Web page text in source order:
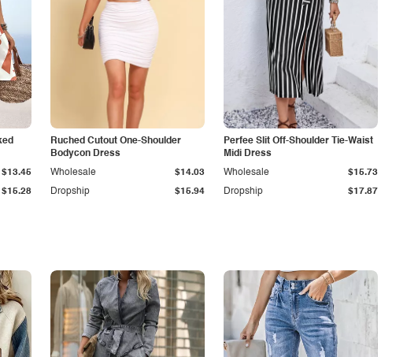
$15.28
$13.45
Ruched Cutout One-Shoulder
Bodycon Dress
Dropship $15.94
Wholesale $14.03
Perfee Slit Off-Shoulder Tie-Waist
Midi Dress
Dropship $17.87
Wholesale $15.73